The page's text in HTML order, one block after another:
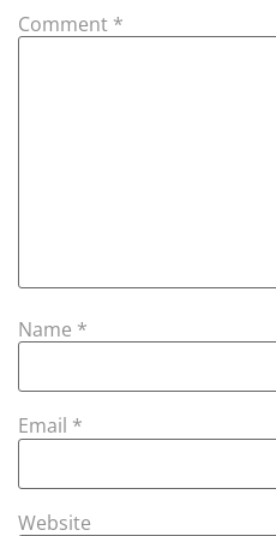
Comment *
Name *
Email *
Website